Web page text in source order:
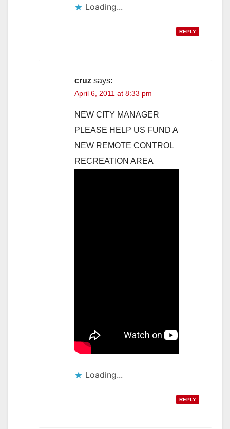
Loading...
REPLY
cruz says:
April 6, 2011 at 8:33 pm
NEW CITY MANAGER
PLEASE HELP US FUND A
NEW REMOTE CONTROL
RECREATION AREA
Loading...
REPLY